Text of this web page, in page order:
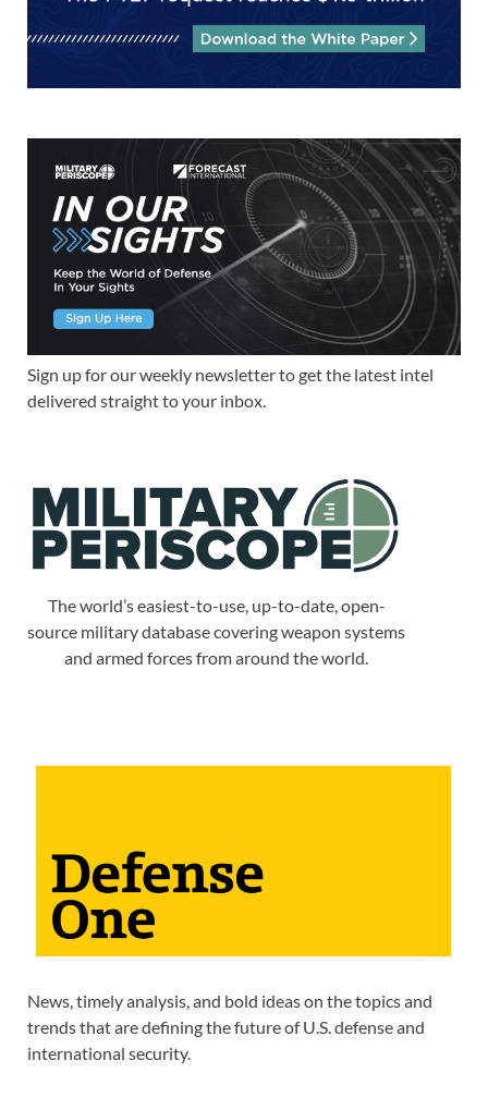
Sign up for our weekly newsletter to get the latest intel
delivered straight to your inbox.
The world’s easiest-to-use, up-to-date, open-
source military database covering weapon systems
and armed forces from around the world.
News, timely analysis, and bold ideas on the topics and
trends that are defining the future of U.S. defense and
international security.